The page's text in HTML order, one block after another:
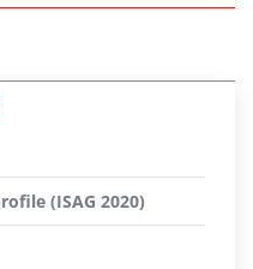
(ISAG 2020)